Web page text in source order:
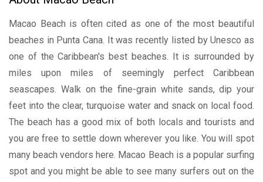
Macao Beach is often cited as one of the most beautiful
beaches in Punta Cana. It was recently listed by Unesco as
one of the Caribbean's best beaches. It is surrounded by
miles upon miles of seemingly perfect Caribbean
seascapes. Walk on the fine-grain white sands, dip your
feet into the clear, turquoise water and snack on local food.
The beach has a good mix of both locals and tourists and
you are free to settle down wherever you like. You will spot
many beach vendors here. Macao Beach is a popular surfing
spot and you might be able to see many surfers out on the